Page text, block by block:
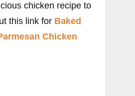
chicken recipe to
this link for Baked
Chicken